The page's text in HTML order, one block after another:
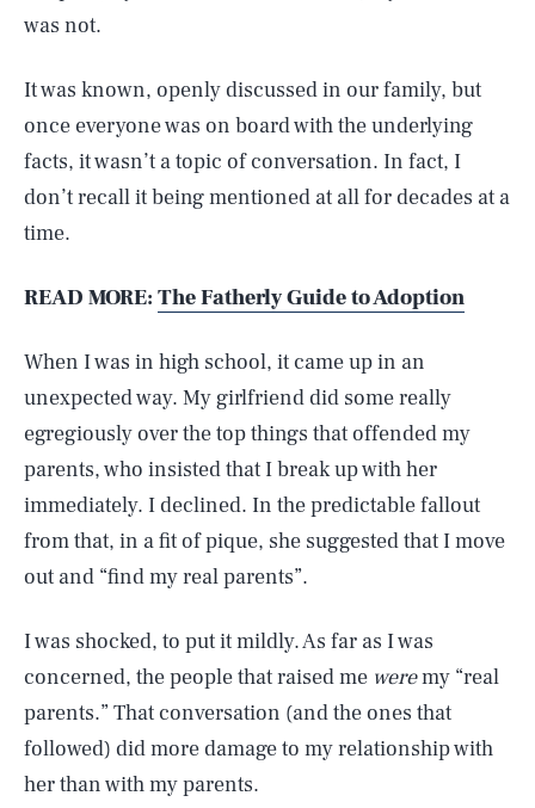
was not.
It was known, openly discussed in our family, but
once everyone was on board with the underlying
facts, it wasn’t a topic of conversation. In fact, I
don’t recall it being mentioned at all for decades at a
time.
READ MORE: The Fatherly Guide to Adoption
When I was in high school, it came up in an
unexpected way. My girlfriend did some really
egregiously over the top things that offended my
parents, who insisted that I break up with her
immediately. I declined. In the predictable fallout
from that, in a fit of pique, she suggested that I move
out and “find my real parents”.
I was shocked, to put it mildly. As far as I was
concerned, the people that raised me weremy “real
parents.” That conversation (and the ones that
followed) did more damage to my relationship with
her than with my parents.